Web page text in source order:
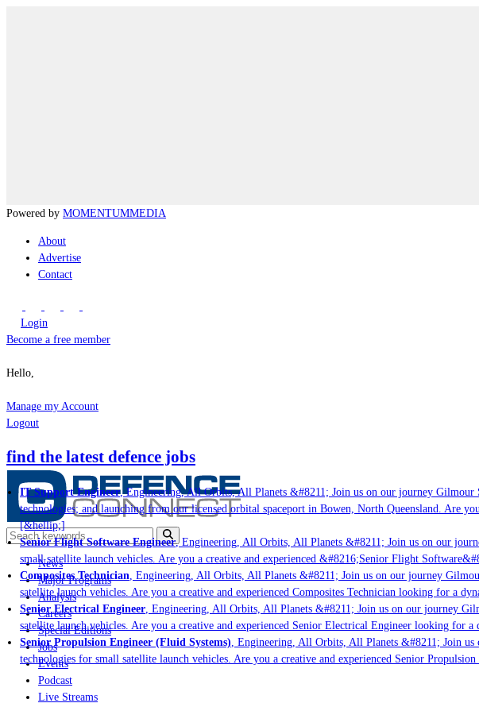
Powered by MOMENTUMMEDIA
About
Advertise
Contact
Login
Become a free member
Hello,
Manage my Account
Logout
find the latest defence jobs
IT Support Engineer, Engineering, All Orbits, All Planets &#8211; Join us on our journey Gilmour
technologies; and launching from our licensed orbital spaceport in Bowen, North Queensland. Are
[&hellip;]
Senior Flight Software Engineer, Engineering, All Orbits, All Planets &#8211; Join us on our
small satellite launch vehicles. Are you a creative and experienced &#8216;Senior Flight
Composites Technician, Engineering, All Orbits, All Planets &#8211; Join us on our journey
satellite launch vehicles. Are you a creative and experienced Composites Technician looking for a
Senior Electrical Engineer, Engineering, All Orbits, All Planets &#8211; Join us on our journey
satellite launch vehicles. Are you a creative and experienced Senior Electrical Engineer looking for
Senior Propulsion Engineer (Fluid Systems), Engineering, All Orbits, All Planets &#8211; Join us
technologies for small satellite launch vehicles. Are you a creative and experienced Senior
News
Major Programs
Analysis
Careers
Special Editions
Jobs
Events
Podcast
Live Streams